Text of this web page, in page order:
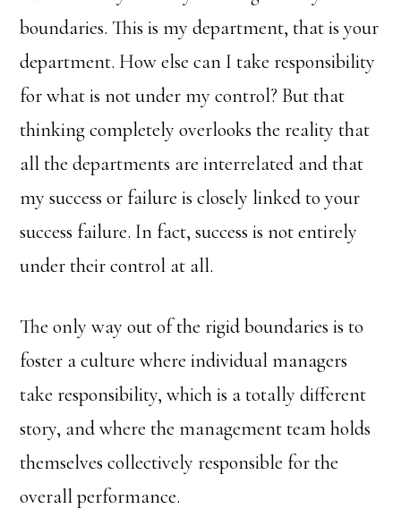
boundaries. This is my department, that is your
department. How else can I take responsibility
for what is not under my control? But that
thinking completely overlooks the reality that
all the departments are interrelated and that
my success or failure is closely linked to your
success failure. In fact, success is not entirely
under their control at all.
The only way out of the rigid boundaries is to
foster a culture where individual managers
take responsibility, which is a totally different
story, and where the management team holds
themselves collectively responsible for the
overall performance.